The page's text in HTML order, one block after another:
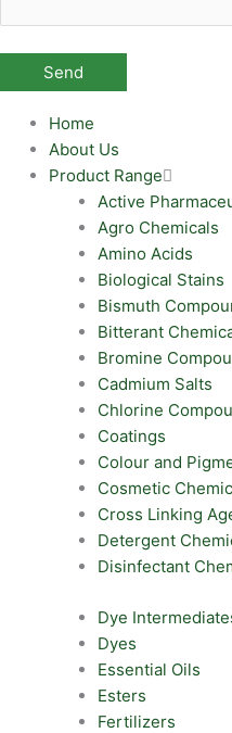
Home
About Us
Product Range
Active
Agro Chemicals
Amino Acids
Biological Stains
Bismuth
Bitterant
Bromine
Cadmium Salts
Chlorine
Coatings
Colour and
Cosmetic
Cross Linking
Detergent
Disinfectant
Dye
Dyes
Essential Oils
Esters
Fertilizers